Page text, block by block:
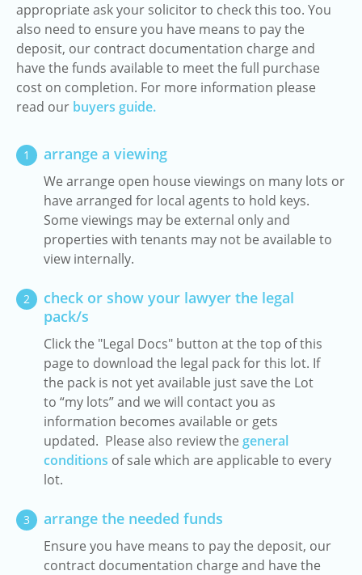
appropriate ask your solicitor to check this too. You
also need to ensure you have means to pay the
deposit, our contract documentation charge and
have the funds available to meet the full purchase
cost on completion. For more information please
read our buyers guide.
1 arrange a viewing
We arrange open house viewings on many lots or
have arranged for local agents to hold keys.
Some viewings may be external only and
properties with tenants may not be available to
view internally.
2
check or show your lawyer the legal
pack/s
Click the "Legal Docs" button at the top of this
page to download the legal pack for this lot. If
the pack is not yet available just save the Lot
to “my lots” and we will contact you as
information becomes available or gets
updated. Please also review the general
conditions of sale which are applicable to every
lot.
3 arrange the needed funds
Ensure you have means to pay the deposit, our
contract documentation charge and have the